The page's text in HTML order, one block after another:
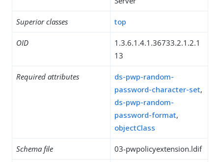
Superior classes top
OID
1.3.6.1.4.1.36733.2.1.2.1
13
Required attributes
ds-pwp-random-
password-character-set,
ds-pwp-random-
password-format,
objectClass
Schema file 03-pwpolicyextension.ldif